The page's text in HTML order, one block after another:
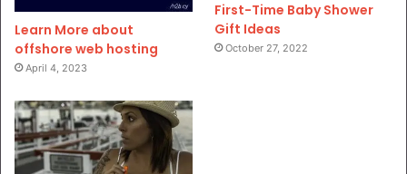
Learn More about
offshore web hosting
April 4, 2023
First-Time Baby Shower
Gift Ideas
October 27, 2022